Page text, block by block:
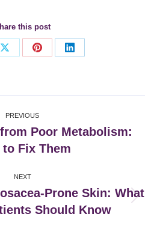
this post
Share
Share
Share
PREVIOUS
post:
Poor Metabolism:
to Fix Them
NEXT
post:
Prone Skin: What
Should Know